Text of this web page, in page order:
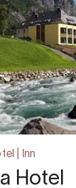
| Inn
Hotel